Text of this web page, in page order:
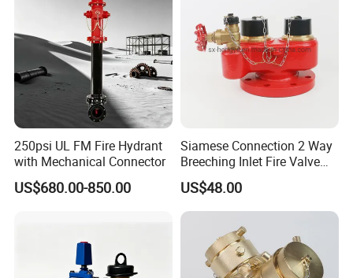
250psi UL FM Fire Hydrant
with Mechanical Connector
US$680.00-850.00
Siamese Connection 2 Way
Breeching Inlet Fire Valve
DN100 4"X2.5"X2.5"
US$48.00